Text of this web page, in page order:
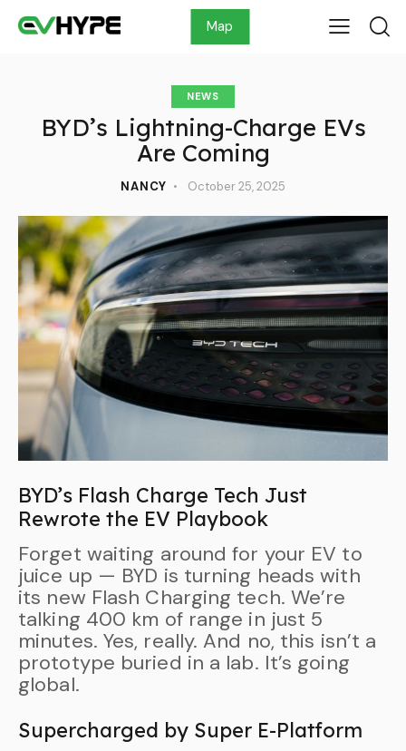
Map
NEWS
BYD’s Lightning-Charge EVs
Are Coming
NANCY October 25, 2025
BYD’s Flash Charge Tech Just
Rewrote the EV Playbook
Forget waiting around for your EV to
juice up — BYD is turning heads with
its new Flash Charging tech. We’re
talking 400 km of range in just 5
minutes. Yes, really. And no, this isn’t a
prototype buried in a lab. It’s going
global.
Supercharged by Super E-Platform